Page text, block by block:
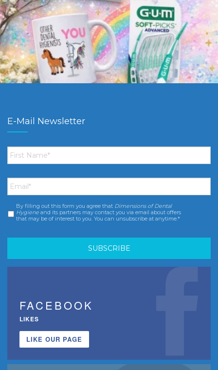
E-Mail Newsletter
First
Name *
Email *
Consent *
By filling out this form you agree that Dimensions of Dental
Hygiene and its partners may contact you via email about offers
that may be of interest to you. You can unsubscribe at anytime.*
FACEBOOK
LIKES
LIKE OUR PAGE